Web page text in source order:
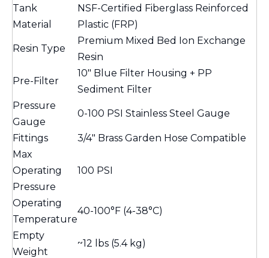
Tank
Material
NSF-Certified Fiberglass Reinforced
Plastic (FRP)
Resin Type
Premium Mixed Bed Ion Exchange
Resin
Pre-Filter
10" Blue Filter Housing + PP
Sediment Filter
Pressure
Gauge
0-100 PSI Stainless Steel Gauge
Fittings
3/4" Brass Garden Hose Compatible
Max
Operating
Pressure
100 PSI
Operating
Temperature
40-100°F (4-38°C)
Empty
Weight
~12 lbs (5.4 kg)